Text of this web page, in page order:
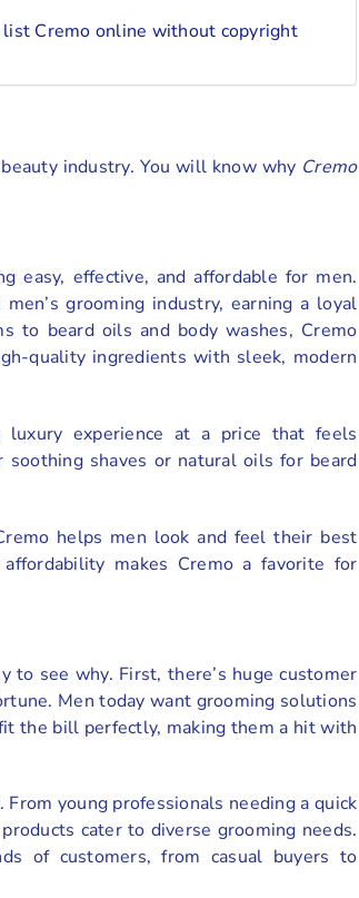
list Cremo online without copyright
industry. You will know why Cremo
easy, effective, and affordable for men.
grooming industry, earning a loyal
to beard oils and body washes, Cremo
quality ingredients with sleek, modern
luxury experience at a price that feels
soothing shaves or natural oils for beard
helps men look and feel their best
makes Cremo a favorite for
to see why. First, there’s huge customer
Men today want grooming solutions
the bill perfectly, making them a hit with
young professionals needing a quick
cater to diverse grooming needs.
of customers, from casual buyers to